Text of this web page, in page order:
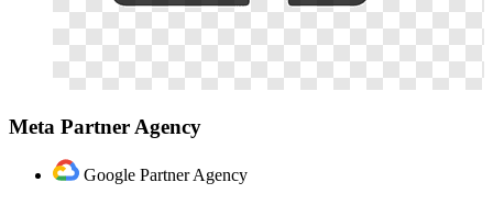
Meta Partner Agency
Google Partner Agency